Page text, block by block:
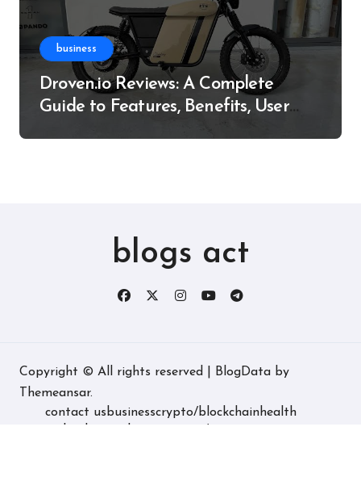
business
Droven.io Reviews: A Complete
Guide to Features, Benefits, User
blogs act
Copyright © All rights reserved BlogData by
Themeansar.
contact us businesscrypto/blockchainhealth